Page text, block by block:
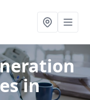
in